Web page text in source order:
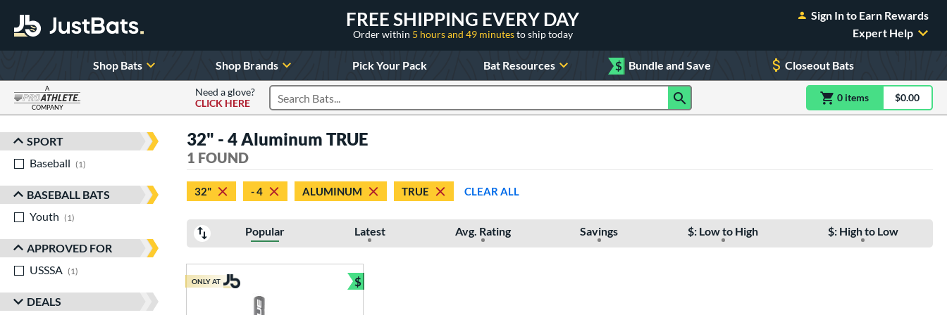
FREE SHIPPING EVERY DAY
Order within 5 hours and 49 minutesto ship today
Sign In to Earn Rewards
Expert Help
Shop Bats Shop Brands Pick Your Pack Bat Resources $ Bundle and Save Closeout Bats
A
COMPANY
Need a glove?
CLICK HERE
Search Products 0 itemsitem(s) in$0.00
Sort Results
SPORT
Baseball
1
BASEBALL BATS
Youth
1
APPROVED FOR
USSSA
1
DEALS
32" - 4 Aluminum TRUE
1 FOUND
32" - 4 ALUMINUM TRUE CLEAR ALL
Popular Latest Avg. Rating Savings $: Low to High $: High to Low
ONLY AT $
Bundle and Save